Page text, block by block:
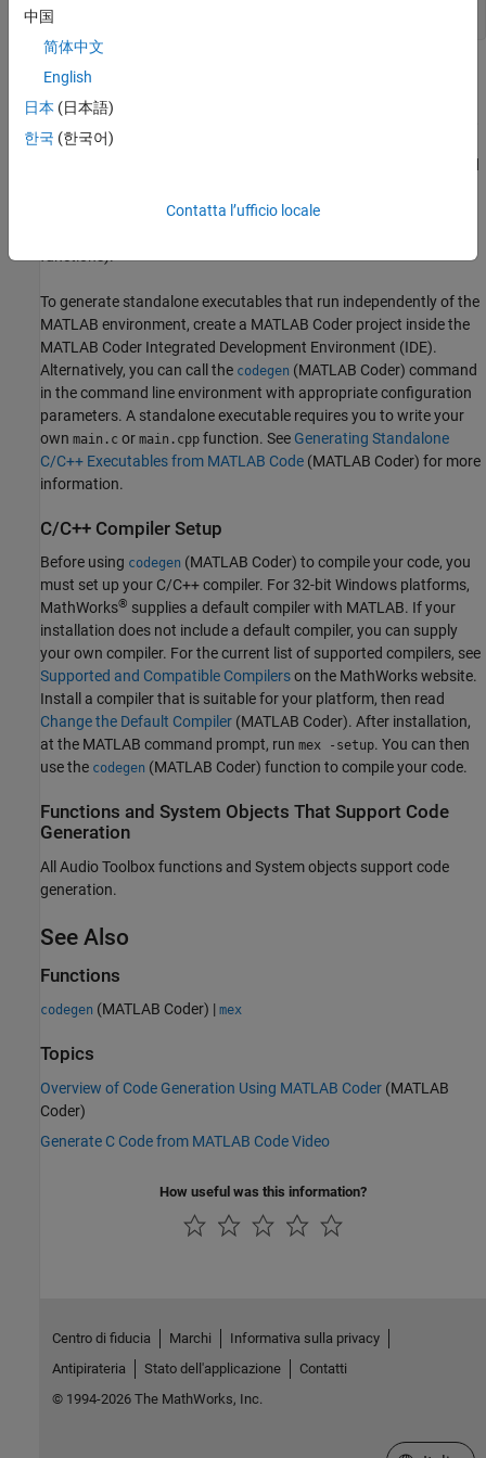
Within your code, you can run specific commands either as
generated C code or by using the MATLAB engine. In cases where
an isolated command does not yet have code generation support,
you can use the
particular command. This is also useful if you want to embed
To generate standalone executables that run independently of the
MATLAB environment, create a MATLAB Coder project inside the
MATLAB Coder Integrated Development Environment (IDE).
Alternatively, you can call the codegen (MATLAB Coder) command
in the command line environment with appropriate configuration
parameters. A standalone executable requires you to write your
own main.c or main.cpp function. See Generating Standalone
C/C++ Executables from MATLAB Code (MATLAB Coder) for more
information.
C/C++ Compiler Setup
Before using codegen (MATLAB Coder) to compile your code, you
must set up your C/C++ compiler. For 32-bit Windows platforms,
MathWorks® supplies a default compiler with MATLAB. If your
installation does not include a default compiler, you can supply
your own compiler. For the current list of supported compilers, see
Supported and Compatible Compilerson the MathWorks website.
Install a compiler that is suitable for your platform, then read
Change the Default Compiler (MATLAB Coder). After installation,
at the MATLAB command prompt, run mex -setup. You can then
use the codegen (MATLAB Coder) function to compile your code.
Functions and System Objects That Support Code
Generation
All Audio Toolbox functions and System objects support code
generation.
See Also
Functions
codegen (MATLAB Coder) | mex
Topics
Overview of Code Generation Using MATLAB Coder (MATLAB
Coder)
Generate C Code from MATLAB Code Video
How useful was this information?
中国
简体中文
English
日本 (日本語)
한국 (한국어)
Contatta l’ufficio locale
Centro di fiducia Marchi
Informativa sulla privacy
Antipirateria
Stato dell'applicazione
Contatti
© 1994-2026 The MathWorks, Inc.